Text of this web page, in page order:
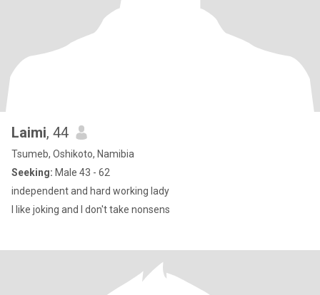
Laimi, 44
Tsumeb, Oshikoto, Namibia
Seeking: Male 43 - 62
independent and hard working lady
I like joking and I don't take nonsens